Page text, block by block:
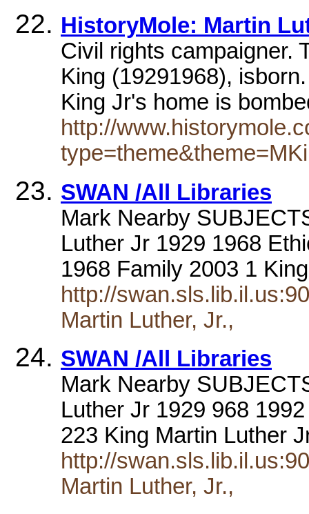
HistoryMole: Martin
Civil rights campaigner.
King (19291968),
King Jr's home is
http://
SWAN /All Libraries
Mark Nearby
Luther Jr 1929 1968
1968 Family 2003 1
http://
Martin Luther, Jr.,
SWAN /All Libraries
Mark Nearby
Luther Jr 1929 968
223 King Martin Luther
http://
Martin Luther, Jr.,